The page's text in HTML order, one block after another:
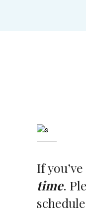
If
time.